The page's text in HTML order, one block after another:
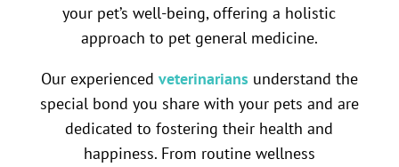
your pet’s well-being, offering a holistic
approach to pet general medicine.
Our experienced veterinarians understand the
special bond you share with your pets and are
dedicated to fostering their health and
happiness. From routine wellness